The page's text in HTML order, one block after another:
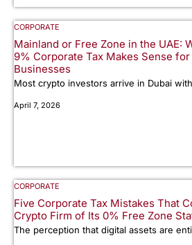
CORPORATE
Mainland or Free Zone in the UAE:
9% Corporate Tax Makes Sense
Businesses
Most crypto investors arrive in Dubai
April 7, 2026
CORPORATE
Five Corporate Tax Mistakes That
Crypto Firm of Its 0% Free Zone
The perception that digital assets are